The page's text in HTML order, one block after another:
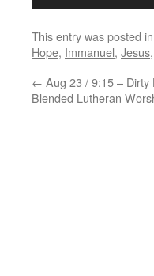
This entry was posted in
Hope, Immanuel, Jesus,
← Aug 23 / 9:15 – Dirty
Blended Lutheran